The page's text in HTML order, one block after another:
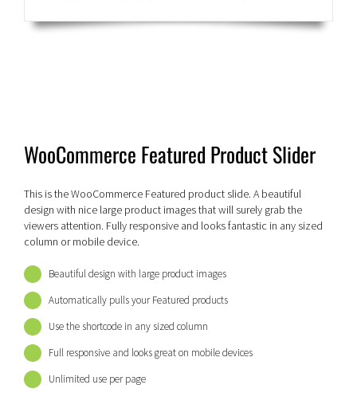
WooCommerce Featured Product Slider
This is the WooCommerce Featured product slide. A beautiful
design with nice large product images that will surely grab the
viewers attention. Fully responsive and looks fantastic in any sized
column or mobile device.
Beautiful design with large product images
Automatically pulls your Featured products
Use the shortcode in any sized column
Full responsive and looks great on mobile devices
Unlimited use per page